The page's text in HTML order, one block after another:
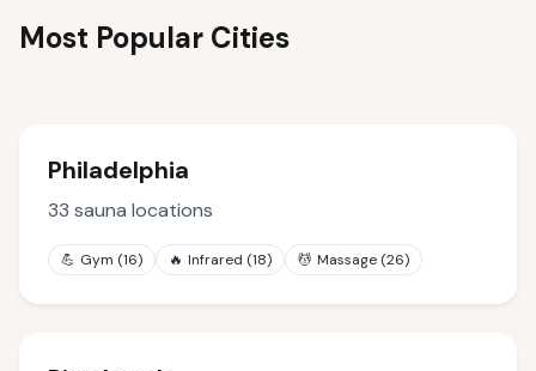
Most Popular Cities
Philadelphia
33 sauna locations
💪 Gym (16) 🔥 Infrared (18) 💆 Massage (26)